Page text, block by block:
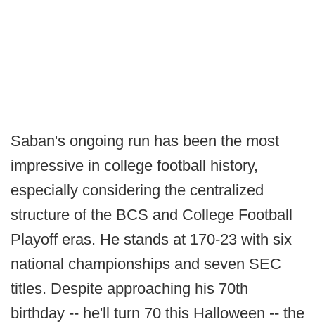
Saban's ongoing run has been the most
impressive in college football history,
especially considering the centralized
structure of the BCS and College Football
Playoff eras. He stands at 170-23 with six
national championships and seven SEC
titles. Despite approaching his 70th
birthday -- he'll turn 70 this Halloween -- the